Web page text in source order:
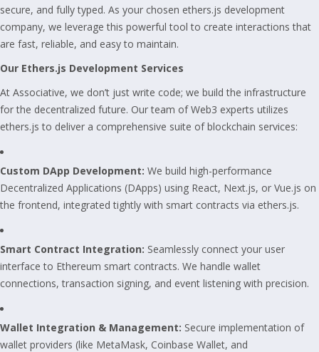
secure, and fully typed. As your chosen ethers.js development
company, we leverage this powerful tool to create interactions that
are fast, reliable, and easy to maintain.
Our Ethers.js Development Services
At Associative, we don’t just write code; we build the infrastructure
for the decentralized future. Our team of Web3 experts utilizes
ethers.js to deliver a comprehensive suite of blockchain services:
Custom DApp Development: We build high-performance
Decentralized Applications (DApps) using React, Next.js, or Vue.js on
the frontend, integrated tightly with smart contracts via ethers.js.
Smart Contract Integration: Seamlessly connect your user
interface to Ethereum smart contracts. We handle wallet
connections, transaction signing, and event listening with precision.
Wallet Integration & Management: Secure implementation of
wallet providers (like MetaMask, Coinbase Wallet, and